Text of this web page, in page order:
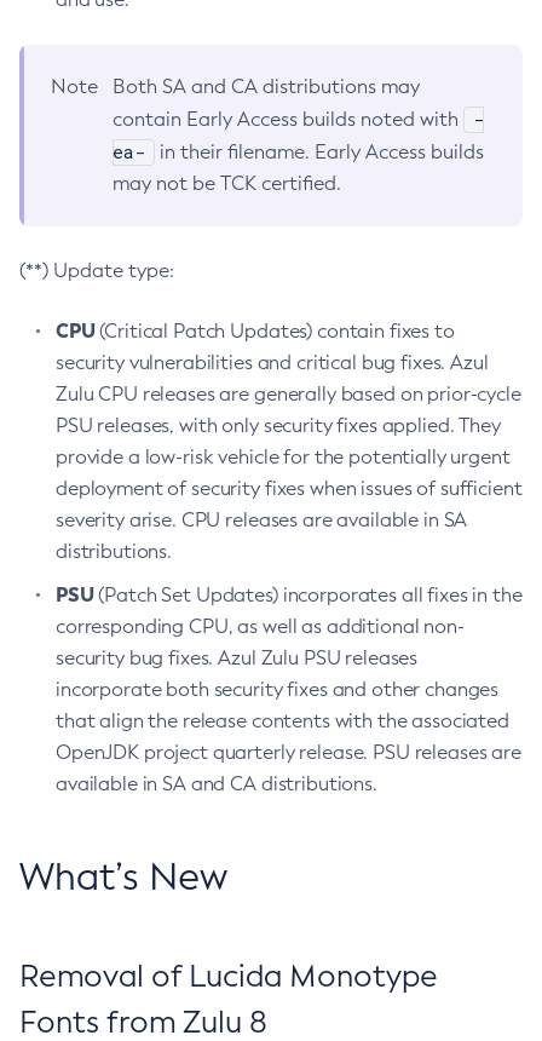
Note
Both SA and CA distributions may
contain Early Access builds noted with
-
ea-
in their filename. Early Access builds
may not be TCK certified.
(**) Update type:
CPU(Critical Patch Updates) contain fixes to
security vulnerabilities and critical bug fixes. Azul
Zulu CPU releases are generally based on prior-cycle
PSU releases, with only security fixes applied. They
provide a low-risk vehicle for the potentially urgent
deployment of security fixes when issues of sufficient
severity arise. CPU releases are available in SA
distributions.
PSU(Patch Set Updates) incorporates all fixes in the
corresponding CPU, as well as additional non-
security bug fixes. Azul Zulu PSU releases
incorporate both security fixes and other changes
that align the release contents with the associated
OpenJDK project quarterly release. PSU releases are
available in SA and CA distributions.
What’s New
Removal of Lucida Monotype
Fonts from Zulu 8